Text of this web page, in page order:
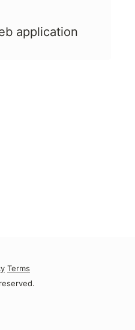
application
Terms